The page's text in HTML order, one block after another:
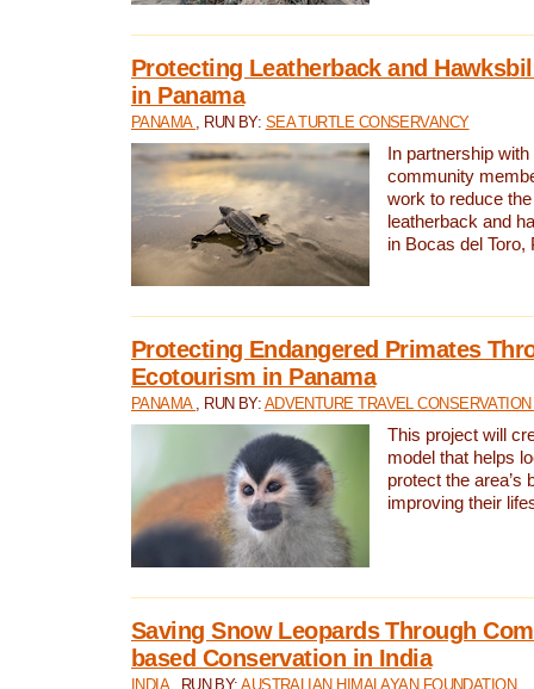
Protecting Leatherback and
in Panama
PANAMA , RUN BY: SEA TURTLE CONSERVANCY
In partnership
community
work to reduce
leatherback and
in Bocas del Toro,
Protecting Endangered Primates
Ecotourism in Panama
PANAMA , RUN BY: ADVENTURE TRAVEL
This project will
model that helps
protect the area’s
improving their
Saving Snow Leopards Through
based Conservation in India
INDIA , RUN BY:AUSTRALIAN HIMALAYAN FOUNDATION